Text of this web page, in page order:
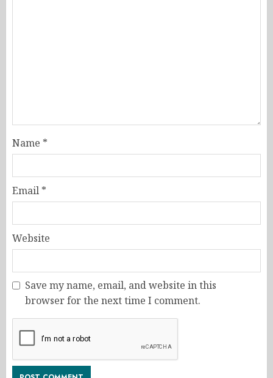
Name *
Email *
Website
Save my name, email, and website in this
browser for the next time I comment.